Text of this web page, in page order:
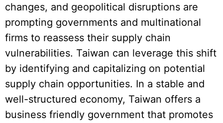
changes, and geopolitical disruptions are
prompting governments and multinational
firms to reassess their supply chain
vulnerabilities. Taiwan can leverage this shift
by identifying and capitalizing on potential
supply chain opportunities. In a stable and
well-structured economy, Taiwan offers a
business friendly government that promotes